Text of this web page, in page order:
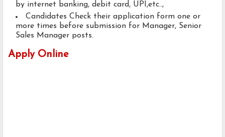
by internet banking, debit card, UPI,etc..,
Candidates Check their application form one or
more times before submission for Manager, Senior
Sales Manager posts.
Apply Online